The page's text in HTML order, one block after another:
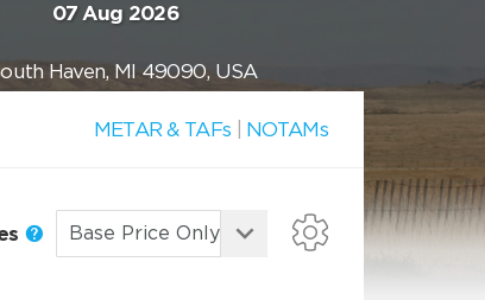
07 Aug 2026
Haven, MI 49090, USA
METAR & TAFs NOTAMs